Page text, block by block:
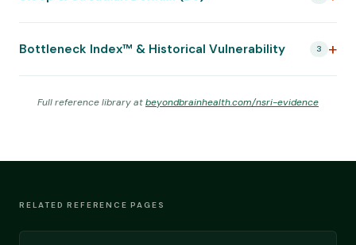
Bottleneck Index™ & Historical Vulnerability 3
Full reference library atbeyondbrainhealth.com/nsri-evidence
RELATED REFERENCE PAGES